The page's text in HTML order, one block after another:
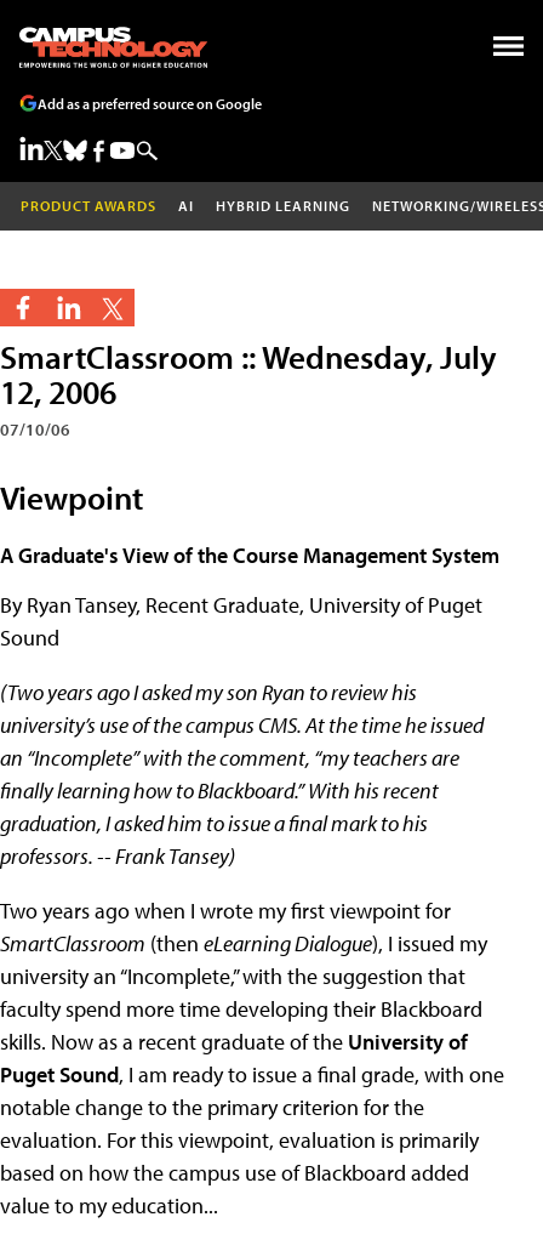
Add as a preferred source on Google
PRODUCT AWARDS AI HYBRID LEARNING NETWORKING/
SmartClassroom :: Wednesday, July
12, 2006
07/10/06
Viewpoint
A Graduate's View of the Course Management System
By Ryan Tansey, Recent Graduate, University of Puget
Sound
(Two years ago I asked my son Ryan to review his
university’s use of the campus CMS. At the time he issued
an “Incomplete” with the comment, “my teachers are
finally learning how to Blackboard.” With his recent
graduation, I asked him to issue a final mark to his
professors. -- Frank Tansey)
Two years ago when I wrote my first viewpoint for
SmartClassroom (then eLearning Dialogue), I issued my
university an “Incomplete,” with the suggestion that
faculty spend more time developing their Blackboard
skills. Now as a recent graduate of the University of
Puget Sound, I am ready to issue a final grade, with one
notable change to the primary criterion for the
evaluation. For this viewpoint, evaluation is primarily
based on how the campus use of Blackboard added
value to my education...